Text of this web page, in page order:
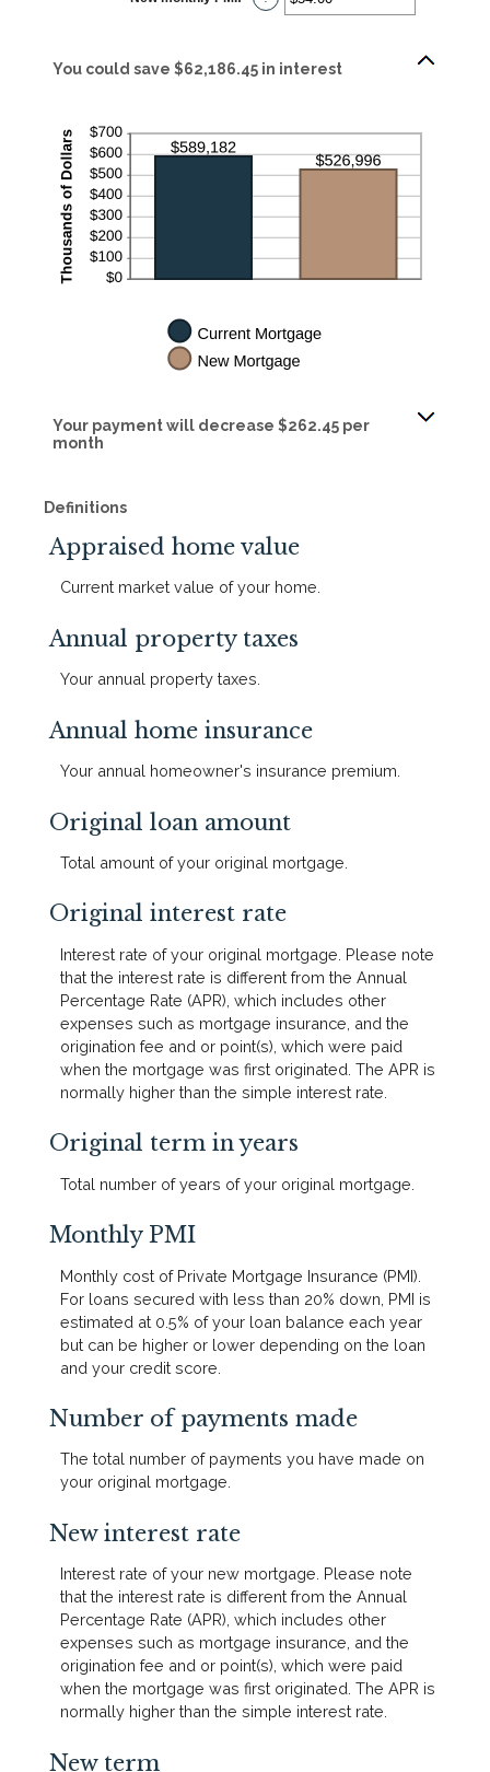
$100,000.00
an
and
$5,000.00
You could save $62,186.45 in interest
Your payment will decrease $262.45 per
month
Definitions
Appraised home value
Current market value of your home.
Annual property taxes
Your annual property taxes.
Annual home insurance
Your annual homeowner's insurance premium.
Original loan amount
Total amount of your original mortgage.
Original interest rate
Interest rate of your original mortgage. Please note
that the interest rate is different from the Annual
Percentage Rate (APR), which includes other
expenses such as mortgage insurance, and the
origination fee and or point(s), which were paid
when the mortgage was first originated. The APR is
normally higher than the simple interest rate.
Original term in years
Total number of years of your original mortgage.
Monthly PMI
Monthly cost of Private Mortgage Insurance (PMI).
For loans secured with less than 20% down, PMI is
estimated at 0.5% of your loan balance each year
but can be higher or lower depending on the loan
and your credit score.
Number of payments made
The total number of payments you have made on
your original mortgage.
New interest rate
Interest rate of your new mortgage. Please note
that the interest rate is different from the Annual
Percentage Rate (APR), which includes other
expenses such as mortgage insurance, and the
origination fee and or point(s), which were paid
when the mortgage was first originated. The APR is
normally higher than the simple interest rate.
New term